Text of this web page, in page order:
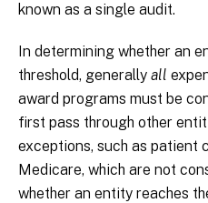
known as a single audit.
In determining whether an
threshold, generally all
award programs must be
first pass through other
exceptions, such as patient
Medicare, which are not
whether an entity reaches